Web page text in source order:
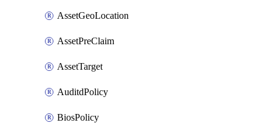
AssetGeoLocation
AssetPreClaim
AssetTarget
AuditdPolicy
BiosPolicy